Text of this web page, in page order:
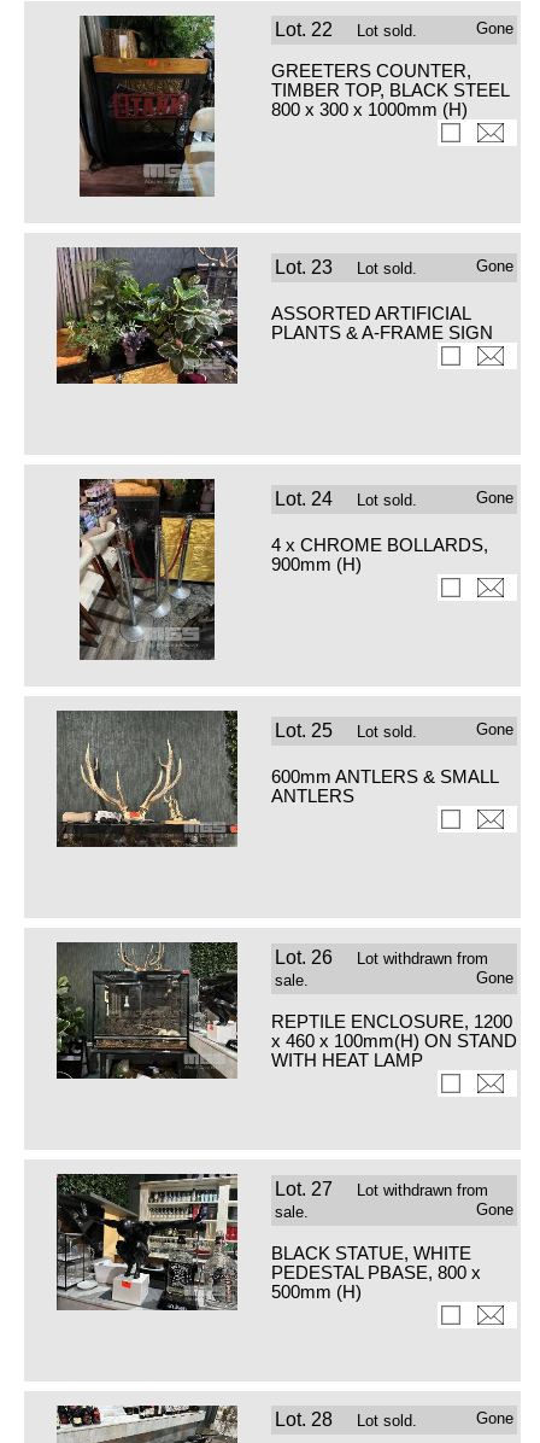
Lot. 22 Lot sold. Gone
GREETERS COUNTER,
TIMBER TOP, BLACK STEEL
800 x 300 x 1000mm (H)
Lot. 23 Lot sold. Gone
ASSORTED ARTIFICIAL
PLANTS & A-FRAME SIGN
Lot. 24 Lot sold. Gone
4 x CHROME BOLLARDS,
900mm (H)
Lot. 25 Lot sold. Gone
600mm ANTLERS & SMALL
ANTLERS
Lot. 26
Lot withdrawn from
sale.
Gone
REPTILE ENCLOSURE, 1200
x 460 x 100mm(H) ON STAND
WITH HEAT LAMP
Lot. 27
Lot withdrawn from
sale.
Gone
BLACK STATUE, WHITE
PEDESTAL PBASE, 800 x
500mm (H)
Lot. 28 Lot sold. Gone